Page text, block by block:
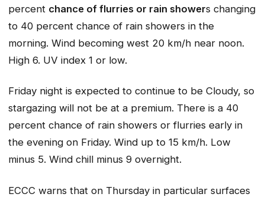
percent chance of flurries or rain showers changing
to 40 percent chance of rain showers in the
morning. Wind becoming west 20 km/h near noon.
High 6. UV index 1 or low.
Friday night is expected to continue to be Cloudy, so
stargazing will not be at a premium. There is a 40
percent chance of rain showers or flurries early in
the evening on Friday. Wind up to 15 km/h. Low
minus 5. Wind chill minus 9 overnight.
ECCC warns that on Thursday in particular surfaces